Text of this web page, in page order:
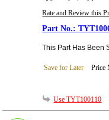
Rate and Review this
This Part Has Been
Save for Later Price
Use TYT100110